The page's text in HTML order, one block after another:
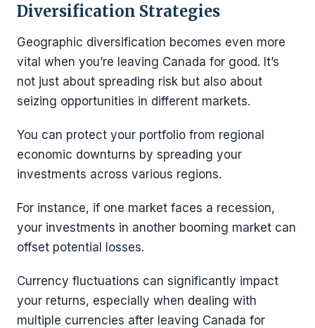
Diversification Strategies
Geographic diversification becomes even more
vital when you’re leaving Canada for good. It’s
not just about spreading risk but also about
seizing opportunities in different markets.
You can protect your portfolio from regional
economic downturns by spreading your
investments across various regions.
For instance, if one market faces a recession,
your investments in another booming market can
offset potential losses.
Currency fluctuations can significantly impact
your returns, especially when dealing with
multiple currencies after leaving Canada for